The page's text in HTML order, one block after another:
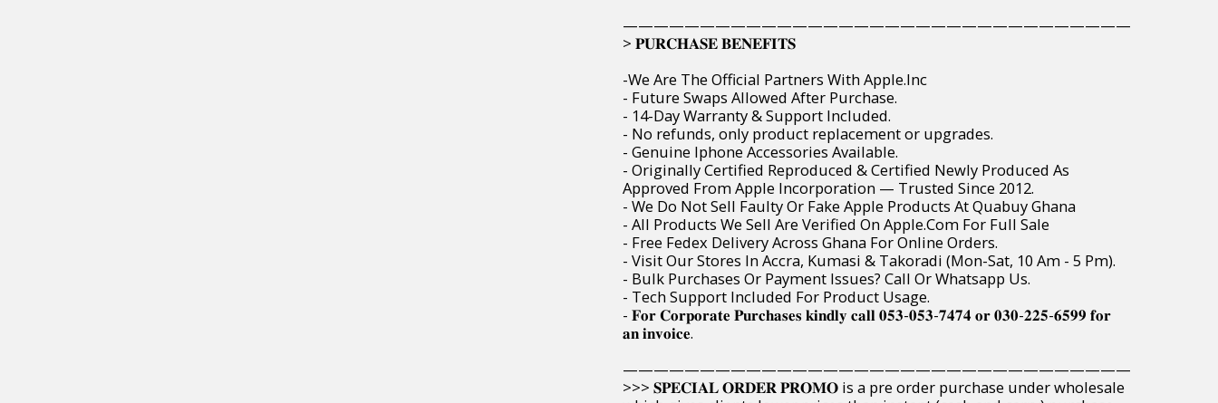
—————————————————————————————————
> 𝐏𝐔𝐑𝐂𝐇𝐀𝐒𝐄 𝐁𝐄𝐍𝐄𝐅𝐈𝐓𝐒
-We Are The Official Partners With Apple.Inc
- Future Swaps Allowed After Purchase.
- 14-Day Warranty & Support Included.
- No refunds, only product replacement or upgrades.
- Genuine Iphone Accessories Available.
- Originally Certified Reproduced & Certified Newly Produced As
Approved From Apple Incorporation — Trusted Since 2012.
- We Do Not Sell Faulty Or Fake Apple Products At Quabuy Ghana
- All Products We Sell Are Verified On Apple.Com For Full Sale
- Free Fedex Delivery Across Ghana For Online Orders.
- Visit Our Stores In Accra, Kumasi & Takoradi (Mon-Sat, 10 Am - 5 Pm).
- Bulk Purchases Or Payment Issues? Call Or Whatsapp Us.
- Tech Support Included For Product Usage.
- 𝐅𝐨𝐫 𝐂𝐨𝐫𝐩𝐨𝐫𝐚𝐭𝐞 𝐏𝐮𝐫𝐜𝐡𝐚𝐬𝐞𝐬 𝐤𝐢𝐧𝐝𝐥𝐲 𝐜𝐚𝐥𝐥 𝟎𝟓𝟑-𝟎𝟓𝟑-𝟕𝟒𝟕𝟒 𝐨𝐫 𝟎𝟑𝟎-𝟐𝟐𝟓-𝟔𝟓𝟗𝟗 𝐟𝐨𝐫
𝐚𝐧 𝐢𝐧𝐯𝐨𝐢𝐜𝐞.
—————————————————————————————————
>>> 𝐒𝐏𝐄𝐂𝐈𝐀𝐋 𝐎𝐑𝐃𝐄𝐑 𝐏𝐑𝐎𝐌𝐎 is a pre order purchase under wholesale